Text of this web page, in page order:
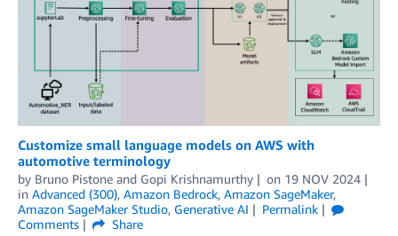
Customize small language models on AWS with
automotive terminology
by Bruno Pistone and Gopi Krishnamurthy on 19 NOV 2024
in Advanced (300), Amazon Bedrock, Amazon SageMaker,
Amazon SageMaker Studio, Generative AI
Permalink
Comments
Share